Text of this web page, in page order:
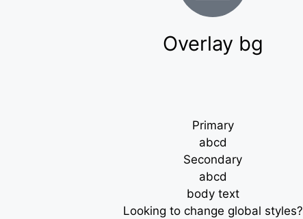
Overlay bg
Primary
abcd
Secondary
abcd
body text
Looking to change global styles?